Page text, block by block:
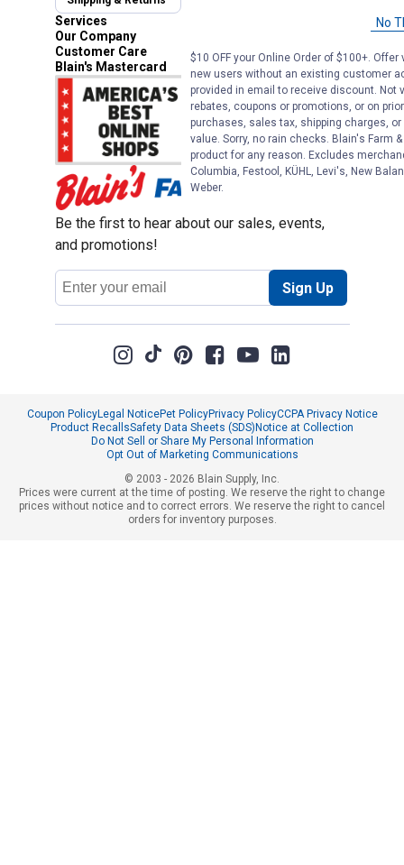
Services
Our Company
Customer Care
Blain's Mastercard
Be the first to hear about our sales, events,
and promotions!
Email
Address
Sign Up
Coupon PolicyLegal NoticePet PolicyPrivacy PolicyCCPA Privacy Notice
Product RecallsSafety Data Sheets (SDS)Notice at Collection
Do Not Sell or Share My Personal Information
Opt Out of Marketing Communications
© 2003 - 2026 Blain Supply, Inc.
Prices were current at the time of posting. We reserve the right to change
prices without notice and to correct errors. We reserve the right to cancel
orders for inventory purposes.
No
$10 OFF your Online Order of $100+.
new users without an existing customer
provided in email to receive discount.
rebates, coupons or promotions, or on
purchases, sales tax, shipping charges,
value. Sorry, no rain checks. Blain's Farm
product for any reason. Excludes
Columbia, Festool, KÜHL, Levi's, New
Weber.